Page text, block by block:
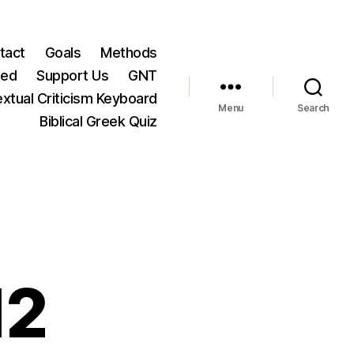
Goals
Methods
Support Us
GNT
Criticism Keyboard
Biblical Greek Quiz
Menu Search